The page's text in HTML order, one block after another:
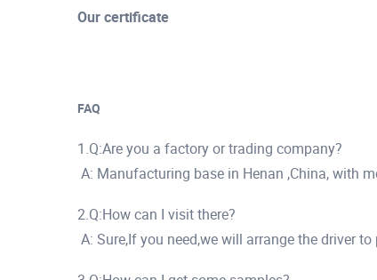
Our certificate
FAQ
1.Q:Are you a factory or trading company?
A: Manufacturing base in Henan ,China, with
2.Q:How can I visit there?
A: Sure,If you need,we will arrange the driver